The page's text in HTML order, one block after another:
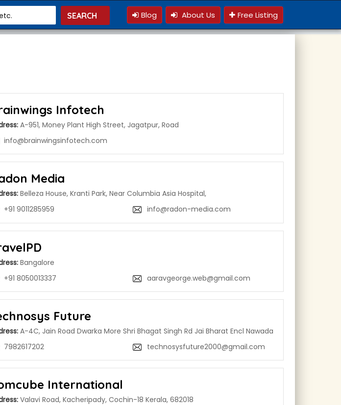
Blog About Us Free Listing
Infotech
A-951, Money Plant High Street, Jagatpur, Road
info@brainwingsinfotech.com
Media
Belleza House, Kranti Park, Near Columbia Asia Hospital,
+91 9011285959
info@radon-media.com
Bangalore
+91 8050013337
aaravgeorge.web@gmail.com
Future
A-4C, Jain Road Dwarka More Shri Bhagat Singh Rd Jai Bharat Encl Nawada
7982617202
technosysfuture2000@gmail.com
International
Valavi Road, Kacheripady, Cochin-18 Kerala, 682018